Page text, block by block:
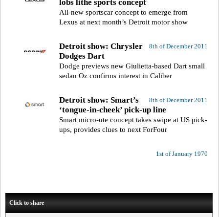
lobs lithe sports concept
All-new sportscar concept to emerge from
Lexus at next month’s Detroit motor show
8th of December 2011
Detroit show: Chrysler
Dodges Dart
Dodge previews new Giulietta-based Dart small
sedan Oz confirms interest in Caliber
8th of December 2011
Detroit show: Smart’s
‘tongue-in-cheek’ pick-up line
Smart micro-ute concept takes swipe at US pick-
ups, provides clues to next ForFour
1st of January 1970
Click to share